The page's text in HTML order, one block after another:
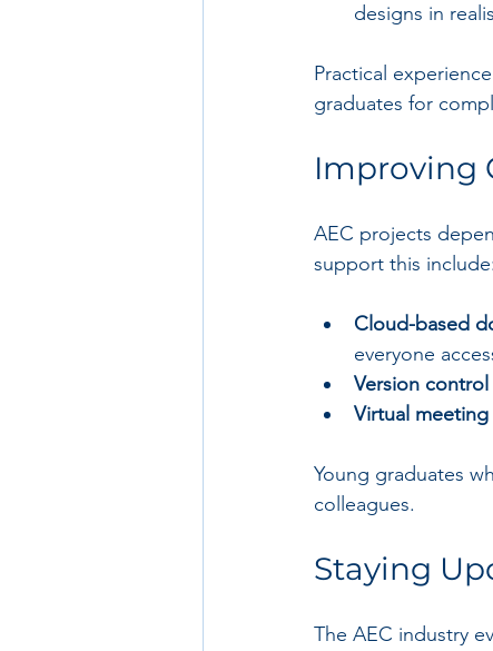
designs in
Practical
graduates for
Improving
AEC projects
support this include:
Cloud-based
everyone
Version
Virtual
Young graduates
colleagues.
Staying
The AEC industry